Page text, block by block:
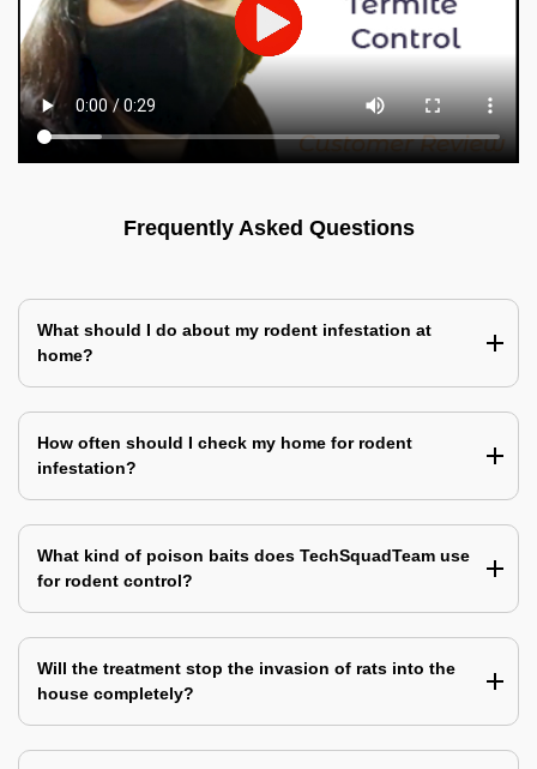
Frequently Asked Questions
What should I do about my rodent infestation at
home?
How often should I check my home for rodent
infestation?
What kind of poison baits does TechSquadTeam use
for rodent control?
Will the treatment stop the invasion of rats into the
house completely?